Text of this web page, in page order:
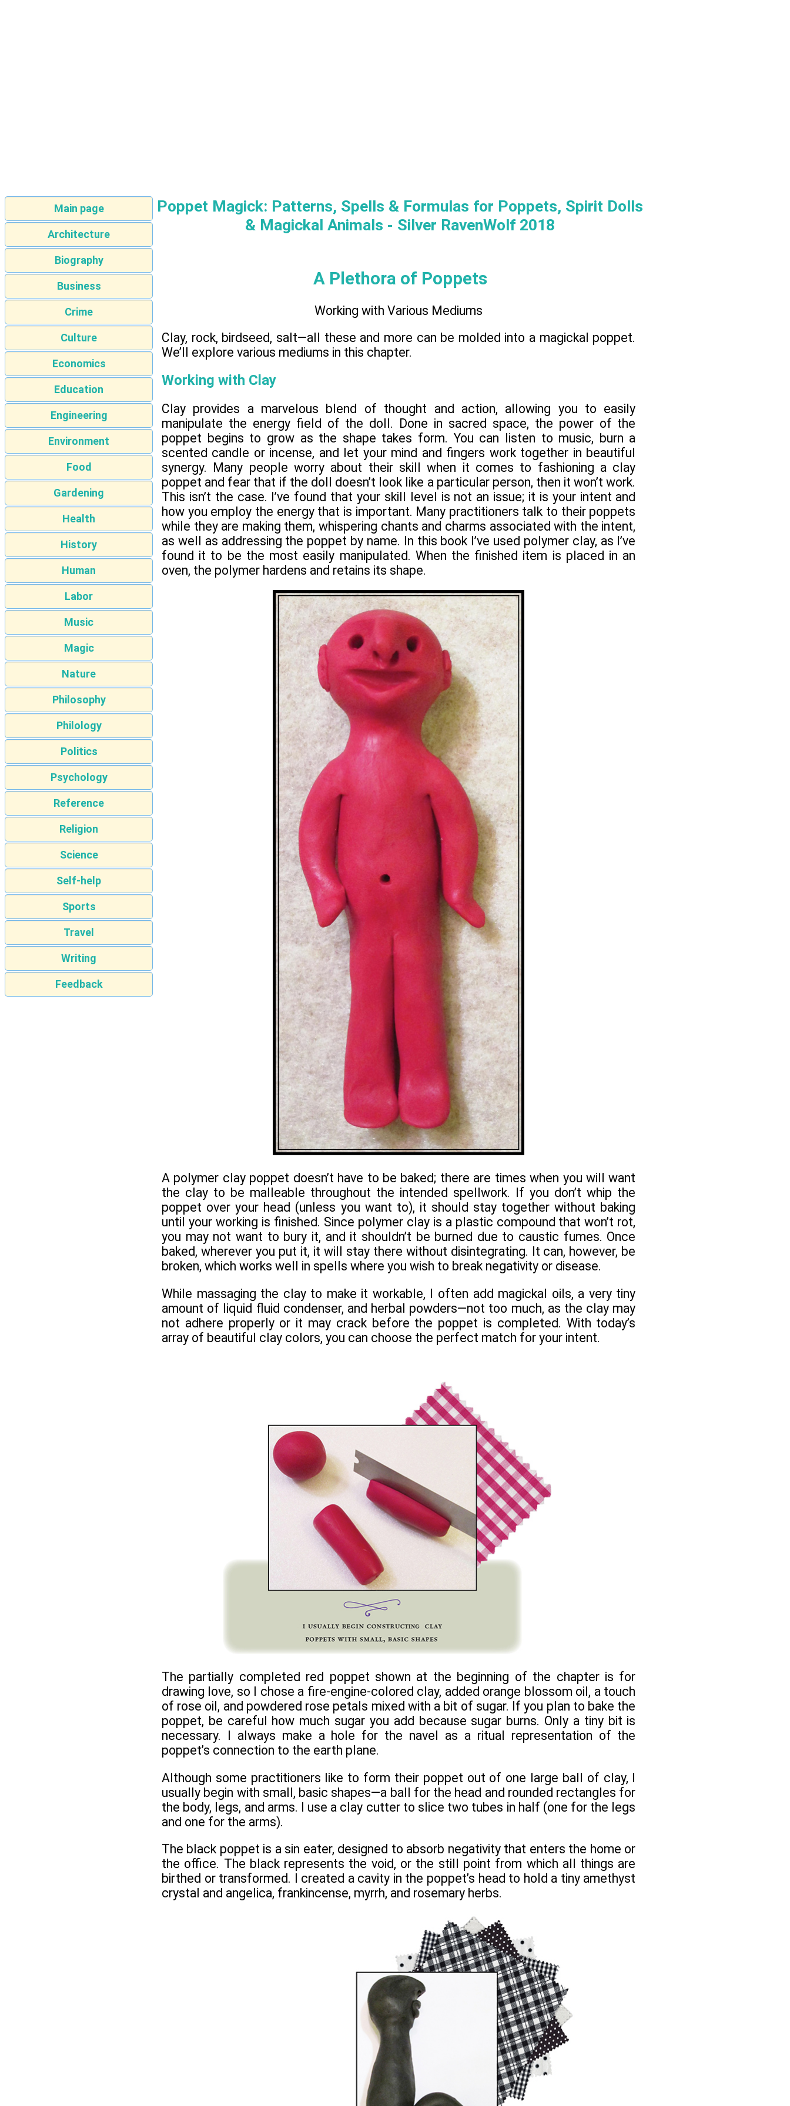
Main page
Architecture
Biography
Business
Crime
Culture
Economics
Education
Engineering
Environment
Food
Gardening
Health
History
Human
Labor
Music
Magic
Nature
Philosophy
Philology
Politics
Psychology
Reference
Religion
Science
Self-help
Sports
Travel
Writing
Feedback
Poppet Magick: Patterns, Spells & Formulas for Poppets, Spirit Dolls
& Magickal Animals - Silver RavenWolf 2018
A Plethora of Poppets
Working with Various Mediums
Clay, rock, birdseed, salt—all these and more can be molded into a magickal poppet.
We’ll explore various mediums in this chapter.
Working with Clay
Clay provides a marvelous blend of thought and action, allowing you to easily
manipulate the energy field of the doll. Done in sacred space, the power of the
poppet begins to grow as the shape takes form. You can listen to music, burn a
scented candle or incense, and let your mind and fingers work together in beautiful
synergy. Many people worry about their skill when it comes to fashioning a clay
poppet and fear that if the doll doesn’t look like a particular person, then it won’t work.
This isn’t the case. I’ve found that your skill level is not an issue; it is your intent and
how you employ the energy that is important. Many practitioners talk to their poppets
while they are making them, whispering chants and charms associated with the intent,
as well as addressing the poppet by name. In this book I’ve used polymer clay, as I’ve
found it to be the most easily manipulated. When the finished item is placed in an
oven, the polymer hardens and retains its shape.
A polymer clay poppet doesn’t have to be baked; there are times when you will want
the clay to be malleable throughout the intended spellwork. If you don’t whip the
poppet over your head (unless you want to), it should stay together without baking
until your working is finished. Since polymer clay is a plastic compound that won’t rot,
you may not want to bury it, and it shouldn’t be burned due to caustic fumes. Once
baked, wherever you put it, it will stay there without disintegrating. It can, however, be
broken, which works well in spells where you wish to break negativity or disease.
While massaging the clay to make it workable, I often add magickal oils, a very tiny
amount of liquid fluid condenser, and herbal powders—not too much, as the clay may
not adhere properly or it may crack before the poppet is completed. With today’s
array of beautiful clay colors, you can choose the perfect match for your intent.
The partially completed red poppet shown at the beginning of the chapter is for
drawing love, so I chose a fire-engine-colored clay, added orange blossom oil, a touch
of rose oil, and powdered rose petals mixed with a bit of sugar. If you plan to bake the
poppet, be careful how much sugar you add because sugar burns. Only a tiny bit is
necessary. I always make a hole for the navel as a ritual representation of the
poppet’s connection to the earth plane.
Although some practitioners like to form their poppet out of one large ball of clay, I
usually begin with small, basic shapes—a ball for the head and rounded rectangles for
the body, legs, and arms. I use a clay cutter to slice two tubes in half (one for the legs
and one for the arms).
The black poppet is a sin eater, designed to absorb negativity that enters the home or
the office. The black represents the void, or the still point from which all things are
birthed or transformed. I created a cavity in the poppet’s head to hold a tiny amethyst
crystal and angelica, frankincense, myrrh, and rosemary herbs.